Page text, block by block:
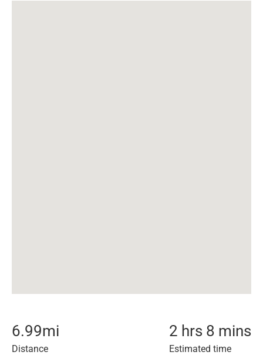
6.99mi
Distance
2 hrs 8 mins
Estimated time